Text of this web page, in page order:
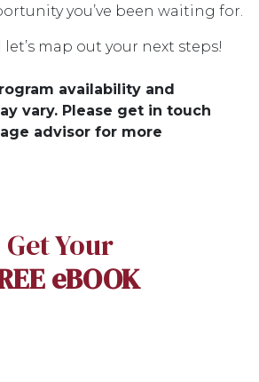
you’ve been waiting for.
let’s map out your next steps!
availability and
vary. Please get in touch
advisor for more
Get Your
eBOOK